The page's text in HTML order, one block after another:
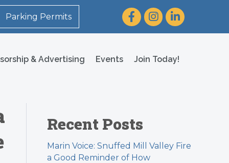
Parking Permits FacebookInstagram
LinkedIn
& Advertising Events Join Today!
Recent Posts
Marin Voice: Snuffed Mill Valley Fire
a Good Reminder of How